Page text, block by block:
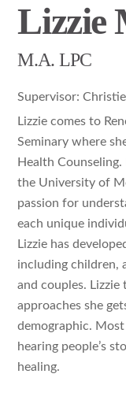
Lizzie
M.A. LPC
Supervisor:
Lizzie comes to
Seminary where
Health
the University of
passion for
each unique
Lizzie has
including children,
and couples.
approaches she
demographic.
hearing people’s
healing.